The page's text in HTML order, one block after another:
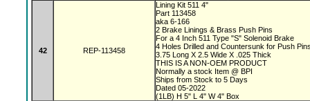
42 REP-113458
Lining Kit 511 4"
Part 113458
aka 6-166
2 Brake Linings & Brass Push Pins
For a 4 Inch 511 Type "S" Solenoid Brake
4 Holes Drilled and Countersunk for Push
3.75 Long X 2.5 Wide X .025 Thick
THIS IS A NON-OEM PRODUCT
Normally a stock Item @ BPI
Ships from Stock to 5 Days
Dated 05-2022
(1LB) H 5" L 4" W 4" Box